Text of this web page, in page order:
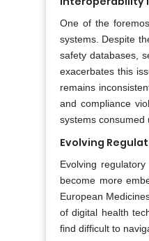
One of the
systems. Despite
safety databases,
exacerbates this
remains
and compliance
systems consumed
Evolving
Evolving
become more
European
of digital health
find difficult to